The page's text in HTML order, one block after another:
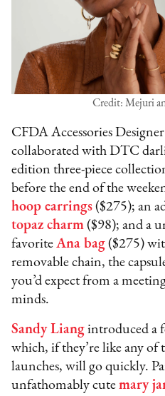
Credit: Mejuri
CFDA Accessories
collaborated with DTC
edition three-piece
before the end of the
hoop earrings ($275); an
topaz charm ($98); and a
favoriteAna bag ($275)
removable chain, the
you’d expect from a
minds.
Sandy Liang introduced a
which, if they’re like any of
launches, will go quickly.
unfathomably cutemary